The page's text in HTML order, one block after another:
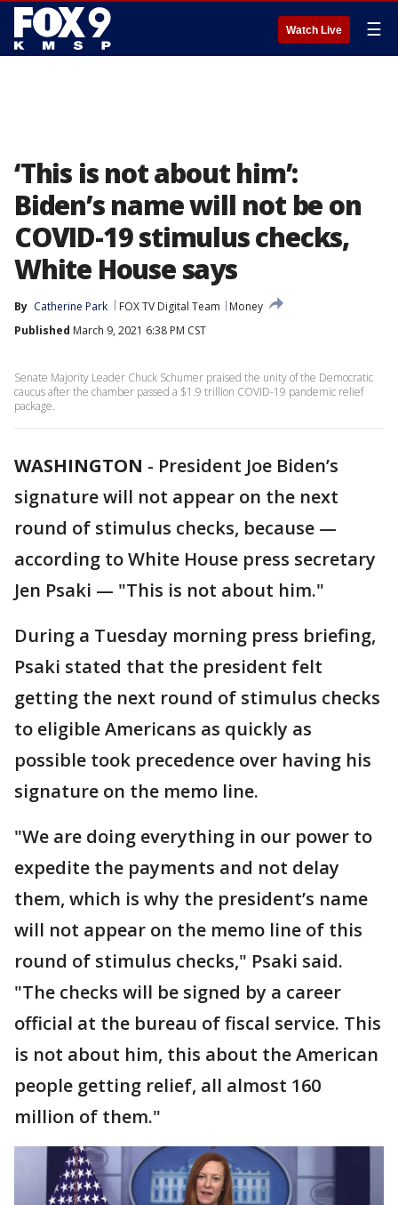
Watch Live ☰
‘This is not about him’:
Biden’s name will not be on
COVID-19 stimulus checks,
White House says
By Catherine Park FOX TV Digital Team
Money
Published March 9, 2021 6:38 PM CST
Senate Majority Leader Chuck Schumer praised the unity of the Democratic
caucus after the chamber passed a $1.9 trillion COVID-19 pandemic relief
package.
WASHINGTON - President Joe Biden’s
signature will not appear on the next
round of stimulus checks, because —
according to White House press secretary
Jen Psaki — "This is not about him."
During a Tuesday morning press briefing,
Psaki stated that the president felt
getting the next round of stimulus checks
to eligible Americans as quickly as
possible took precedence over having his
signature on the memo line.
"We are doing everything in our power to
expedite the payments and not delay
them, which is why the president’s name
will not appear on the memo line of this
round of stimulus checks," Psaki said.
"The checks will be signed by a career
official at the bureau of fiscal service. This
is not about him, this about the American
people getting relief, all almost 160
million of them."